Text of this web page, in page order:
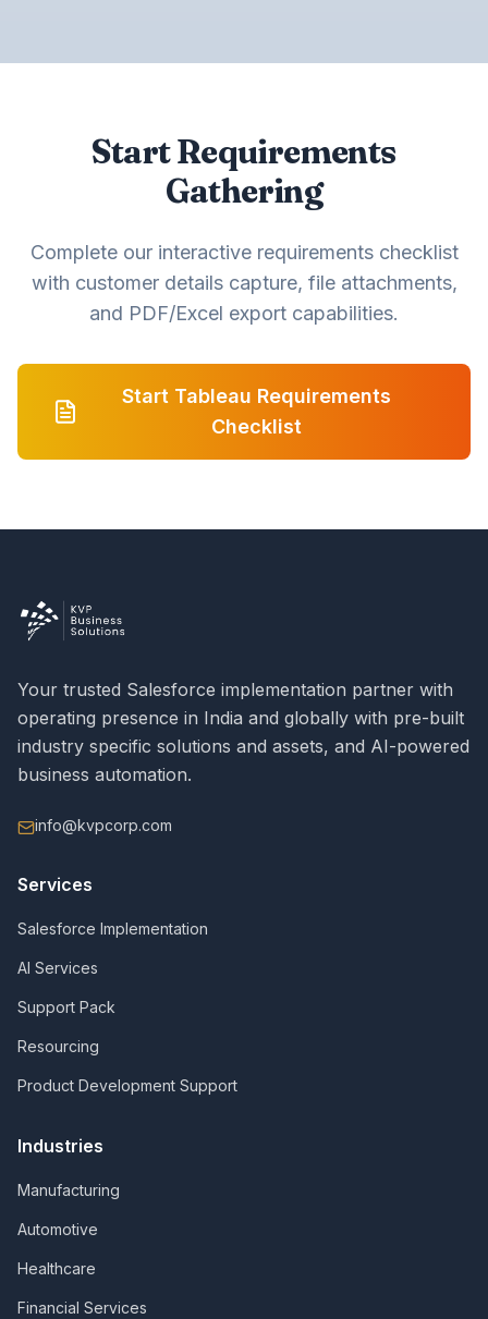
Start Requirements
Gathering
Complete our interactive requirements checklist
with customer details capture, file attachments,
and PDF/Excel export capabilities.
Start Tableau Requirements
Checklist
Your trusted Salesforce implementation partner with
operating presence in India and globally with pre-built
industry specific solutions and assets, and AI-powered
business automation.
info@kvpcorp.com
Services
Salesforce Implementation
AI Services
Support Pack
Resourcing
Product Development Support
Industries
Manufacturing
Automotive
Healthcare
Financial Services